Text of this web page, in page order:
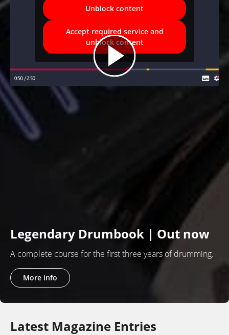
Unblock content
Accept required service and
unblock content
Legendary Drumbook | Out now
A complete course for the first three years of drumming.
More info
Latest Magazine Entries